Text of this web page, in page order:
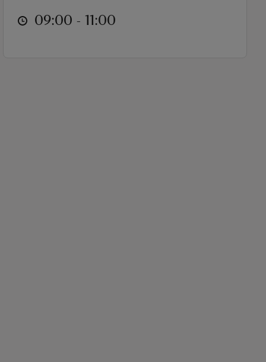
at 09:00 to 11:00
09:00 - 11:00